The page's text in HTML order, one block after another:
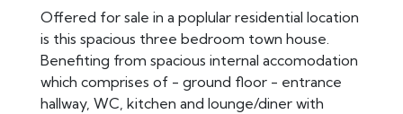
Offered for sale in a poplular residential location
is this spacious three bedroom town house.
Benefiting from spacious internal accomodation
which comprises of - ground floor - entrance
hallway, WC, kitchen and lounge/diner with